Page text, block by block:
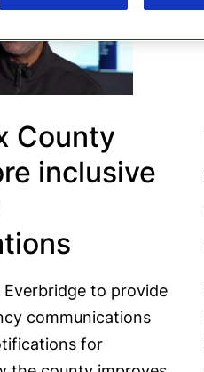
County
inclusive
to provide
communications
for